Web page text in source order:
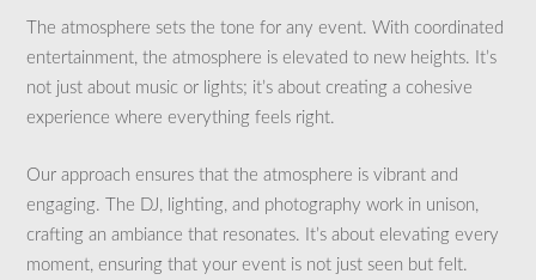
The atmosphere sets the tone for any event. With coordinated
entertainment, the atmosphere is elevated to new heights. It’s
not just about music or lights; it’s about creating a cohesive
experience where everything feels right.
Our approach ensures that the atmosphere is vibrant and
engaging. The DJ, lighting, and photography work in unison,
crafting an ambiance that resonates. It’s about elevating every
moment, ensuring that your event is not just seen but felt.